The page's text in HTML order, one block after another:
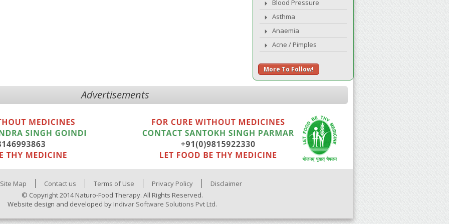
Blood Pressure
Asthma
Anaemia
Acne / Pimples
More To Follow!
Advertisements
Site Map Contact us Terms of Use Privacy Policy
Disclaimer
© Copyright 2014 Naturo-Food Therapy. All Rights Reserved.
Website design and developed by Indivar Software Solutions Pvt Ltd.